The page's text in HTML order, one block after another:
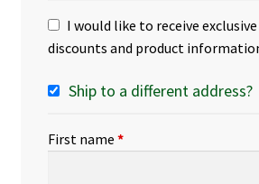
I would like to receive
discounts and product
Ship to a different address?
First name *